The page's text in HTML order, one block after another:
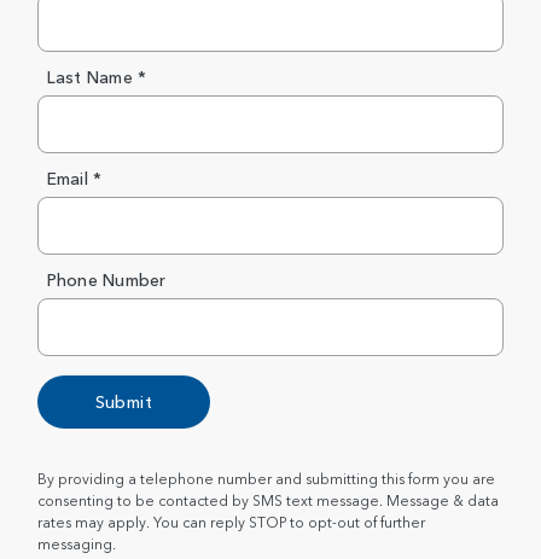
Last Name *
Email *
Phone Number
Submit
By providing a telephone number and submitting this form you are
consenting to be contacted by SMS text message. Message & data
rates may apply. You can reply STOP to opt-out of further
messaging.